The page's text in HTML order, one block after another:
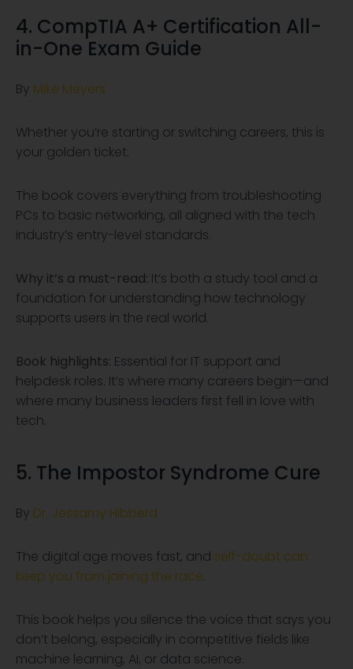
4. CompTIA A+ Certification All-
in-One Exam Guide
By Mike Meyers
Whether you’re starting or switching careers, this is
your golden ticket.
The book covers everything from troubleshooting
PCs to basic networking, all aligned with the tech
industry’s entry-level standards.
Why it’s a must-read: It’s both a study tool and a
foundation for understanding how technology
supports users in the real world.
Book highlights: Essential for IT support and
helpdesk roles. It’s where many careers begin—and
where many business leaders first fell in love with
tech.
5. The Impostor Syndrome Cure
By Dr. Jessamy Hibberd
The digital age moves fast, and self-doubt can
keep you from joining the race.
This book helps you silence the voice that says you
don’t belong, especially in competitive fields like
machine learning, AI, or data science.